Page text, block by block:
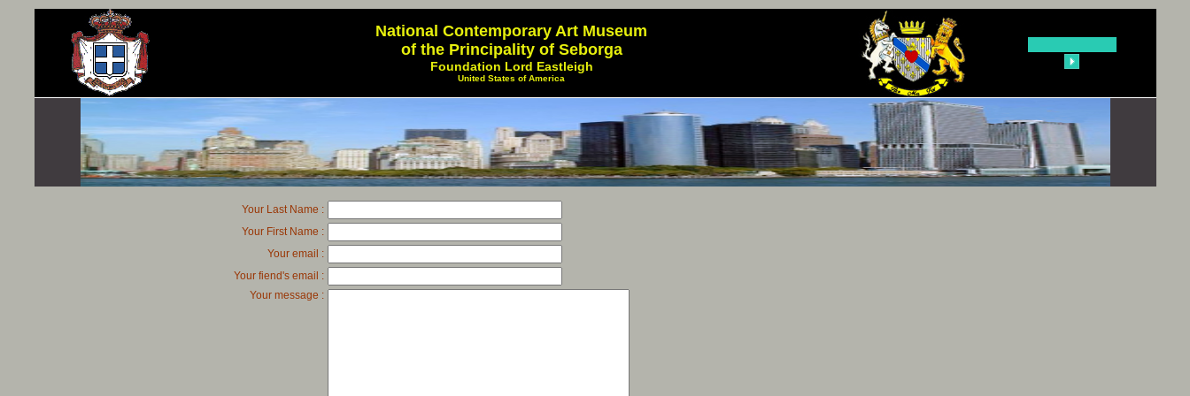
National Contemporary Art Museum
of the Principality of Seborga
Foundation Lord Eastleigh
United States of America
Your Last Name :
Your First Name :
Your email :
Your fiend's email :
Your message :